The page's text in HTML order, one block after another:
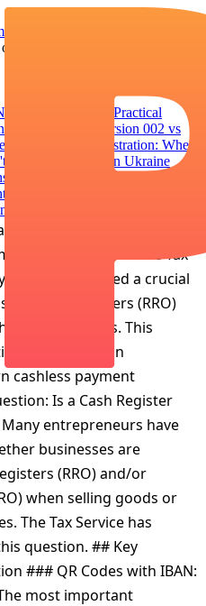
Fiscal Registration
Standards and Practical
Evolution: Version 002 vs
and Fiscal Registration: When
Instant Payments in Ukraine
Transfers: What Businesses
Official Tax Service
Service Clarification on
28, 2025, the State Tax
region) published a crucial
of cash registers (RRO)
QR codes. This
for Ukrainian
cashless payment
Is a Cash Register
entrepreneurs have
businesses are
(RRO) and/or
when selling goods or
The Tax Service has
question. ## Key
### QR Codes with IBAN:
most important